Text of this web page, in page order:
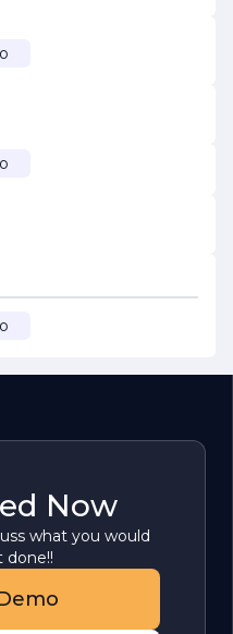
looks to the future,
to transform spaces
Now
what you would
done!!